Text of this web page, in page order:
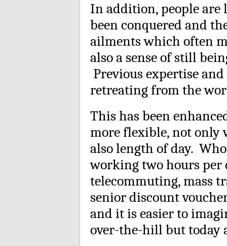
In addition, people are
been conquered and
ailments which often
also a sense of still
Previous expertise
retreating from the
This has been
more flexible, not
also length of day.
working two hours per
telecommuting, mass
senior discount
and it is easier to
over-the-hill but today